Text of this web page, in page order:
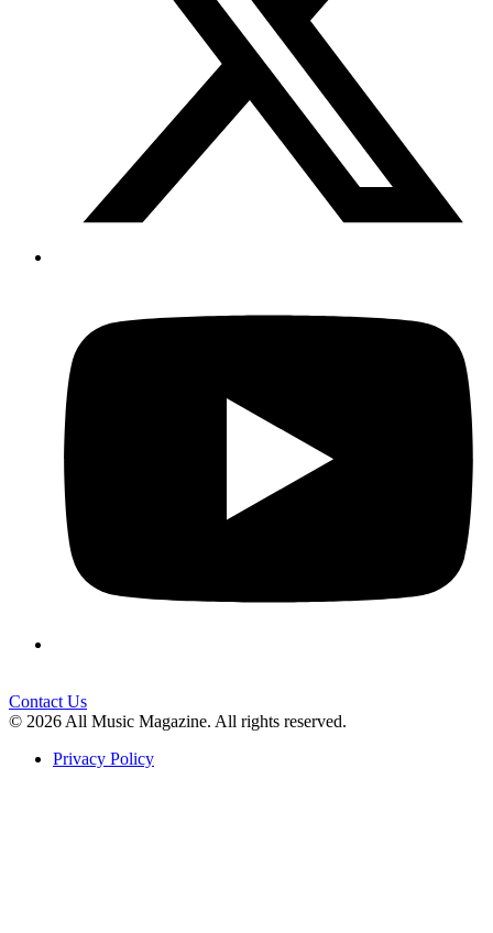
Contact Us
© 2026 All Music Magazine. All rights reserved.
Privacy Policy